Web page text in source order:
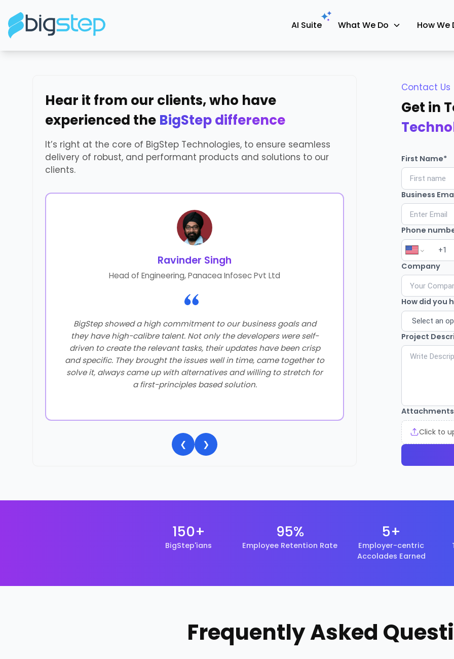
AI Suite What We Do How We
Hear it from our clients, who have
experienced the BigStep difference
It’s right at the core of BigStep Technologies, to ensure seamless
delivery of robust, and performant products and solutions to our
clients.
Ravinder Singh
Head of Engineering, Panacea Infosec Pvt Ltd
BigStep showed a high commitment to our business goals and
they have high-calibre talent. Not only the developers were self-
driven to create the relevant tasks, their updates have been crisp
and specific. They brought the issues well in time, came together to
solve it, always came up with alternatives and willing to stretch for
a first-principles based solution.
Additionally, their
missing feature for
dedication to
❮ ❯
Contact Us
Get in
First Name*
Business
Phone
Company
How did you
Project
Attachments
Click to
150+
BigStep'ians
95%
Employee Retention Rate
5+
Employer-centric
Accolades Earned
Frequently Asked